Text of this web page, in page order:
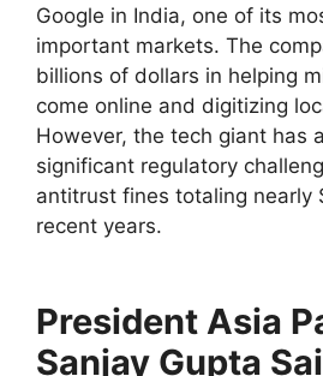
Google in India, one of its
important markets. The
billions of dollars in helping
come online and digitizing
However, the tech giant has
significant regulatory
antitrust fines totaling nearly
recent years.
President Asia
Sanjay Gupta